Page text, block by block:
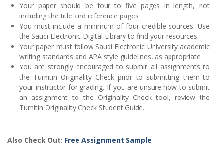
Your paper should be four to five pages in length, not
including the title and reference pages.
You must include a minimum of four credible sources. Use
the Saudi Electronic Digital Library to find your resources.
Your paper must follow Saudi Electronic University academic
writing standards and APA style guidelines, as appropriate.
You are strongly encouraged to submit all assignments to
the Turnitin Originality Check prior to submitting them to
your instructor for grading. If you are unsure how to submit
an assignment to the Originality Check tool, review the
Turnitin Originality Check Student Guide.
Also Check Out: Free Assignment Sample